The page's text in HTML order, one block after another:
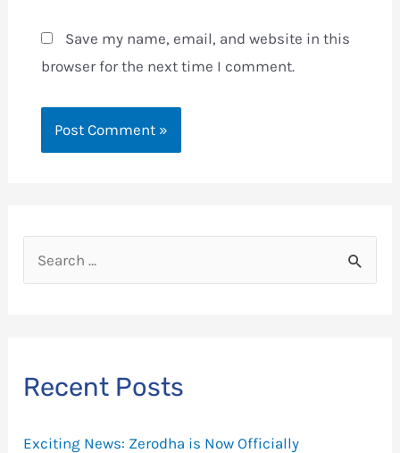
Save my name, email, and website in this
browser for the next time I comment.
e
Recent Posts
Exciting News: Zerodha is Now Officially